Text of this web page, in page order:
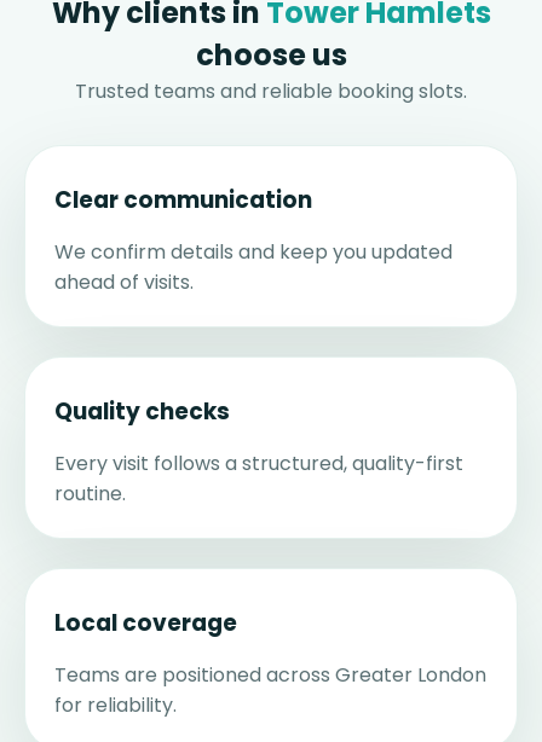
Why clients in Tower Hamlets
choose us
Trusted teams and reliable booking slots.
Clear communication
We confirm details and keep you updated
ahead of visits.
Quality checks
Every visit follows a structured, quality-first
routine.
Local coverage
Teams are positioned across Greater London
for reliability.